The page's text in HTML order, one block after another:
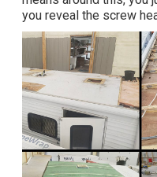
you reveal the screw